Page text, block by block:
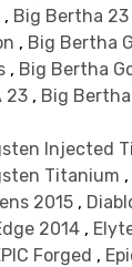
, Big Bertha 23
, Big Bertha
, Big Bertha
23 , Big Bertha
Injected
Titanium ,
2015 ,
2014 ,
Forged ,